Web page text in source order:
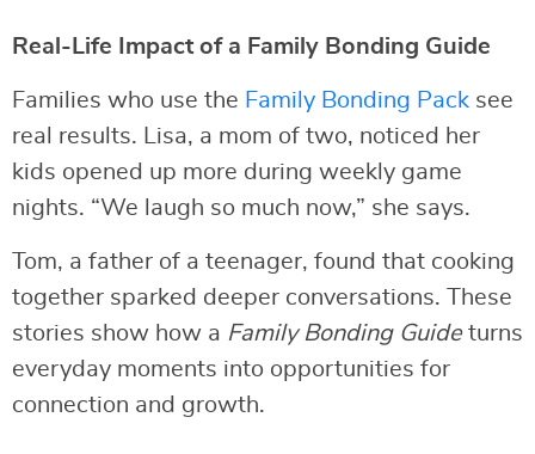
Real-Life Impact of a Family Bonding Guide
Families who use the Family Bonding Pack see
real results. Lisa, a mom of two, noticed her
kids opened up more during weekly game
nights. “We laugh so much now,” she says.
Tom, a father of a teenager, found that cooking
together sparked deeper conversations. These
stories show how a Family Bonding Guideturns
everyday moments into opportunities for
connection and growth.